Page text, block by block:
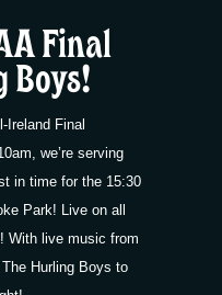
Final
Boys!
Ireland Final
we’re serving
in time for the 15:30
Park! Live on all
With live music from
Hurling Boys to